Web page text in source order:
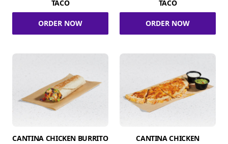
TACO
ORDER NOW
TACO
ORDER NOW
CANTINA CHICKEN BURRITO
CANTINA CHICKEN